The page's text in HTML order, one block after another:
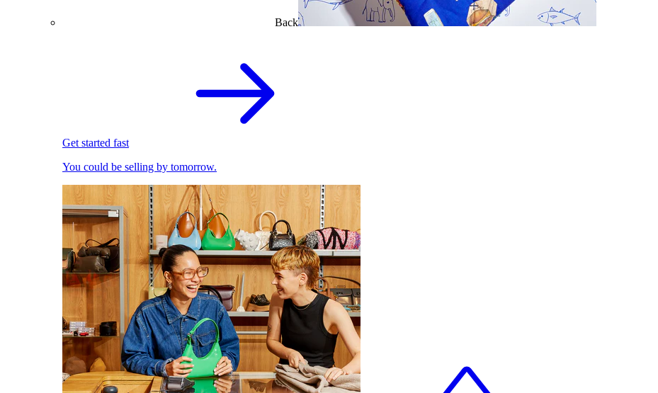
Back
Get started fast
You could be selling by tomorrow.